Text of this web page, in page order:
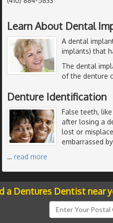
Learn About Dental
A dental
implants) that
The dental
of the denture
Denture Identification
False teeth,
after losing a
lost or
embarrassed
… read more
a Dentures Dentist near